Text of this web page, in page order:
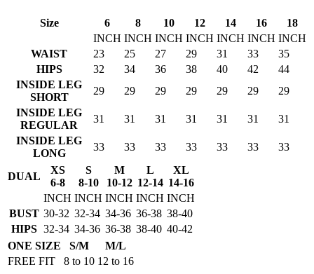
Size 6 8 10 12 14 16
18
INCH INCH INCH INCH INCH INCH INCH
WAIST
23 25 27 29 31 33
35
HIPS
32 34 36 38 40 42
44
INSIDE LEG
SHORT
29 29 29 29 29 29
29
INSIDE LEG
REGULAR
31 31 31 31 31 31
31
INSIDE LEG
LONG
33 33 33 33 33 33 33
DUAL
XS
6-8
S
8-10
M
10-12
L
12-14
XL
14-16
INCH INCH INCH INCH INCH
BUST 30-32 32-34 34-36 36-38 38-40
HIPS 32-34 34-36 36-38 38-40 40-42
ONE SIZE
S/M
M/L
FREE FIT
8 to 10 12 to 16